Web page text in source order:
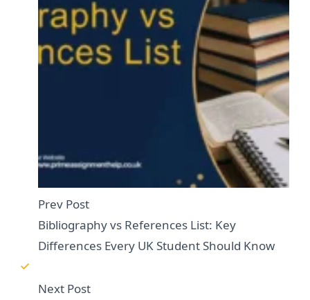
Prev Post
Bibliography vs References List: Key
Differences Every UK Student Should Know
Next Post